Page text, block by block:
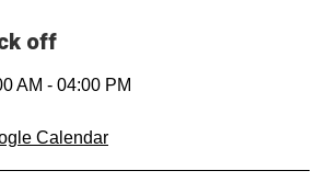
off
AM - 04:00 PM
Calendar